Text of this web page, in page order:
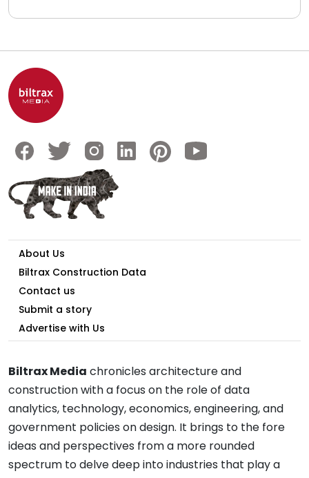
About Us
Biltrax Construction Data
Contact us
Submit a story
Advertise with Us
Biltrax Media chronicles architecture and
construction with a focus on the role of data
analytics, technology, economics, engineering, and
government policies on design. It brings to the fore
ideas and perspectives from a more rounded
spectrum to delve deep into industries that play a